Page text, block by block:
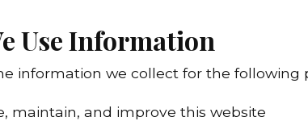
Use Information
information we collect for the following
maintain, and improve this website